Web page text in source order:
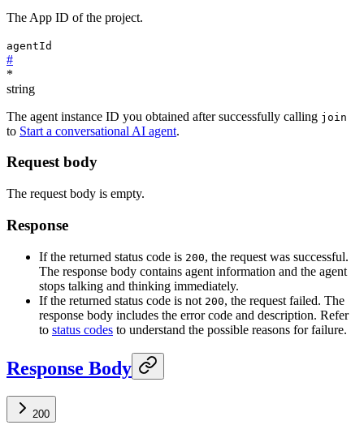
The App ID of the project.
agentId
#
*
string
The agent instance ID you obtained after successfully calling join
to Start a conversational AI agent.
Request body
The request body is empty.
Response
If the returned status code is 200, the request was successful.
The response body contains agent information and the agent
stops talking and thinking immediately.
If the returned status code is not 200, the request failed. The
response body includes the error code and description. Refer
to status codes to understand the possible reasons for failure.
Response Body
200